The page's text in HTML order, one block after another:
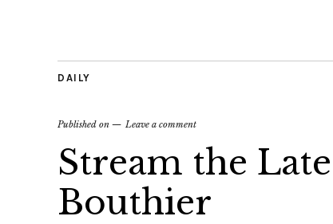
DAILY
Published on Leave a comment
Stream the
Bouthier